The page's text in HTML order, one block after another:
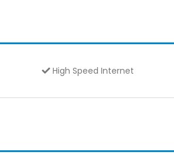
High Speed Internet